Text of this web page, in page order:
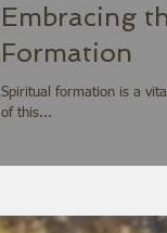
Embracing
Formation
Spiritual formation is a
of this...